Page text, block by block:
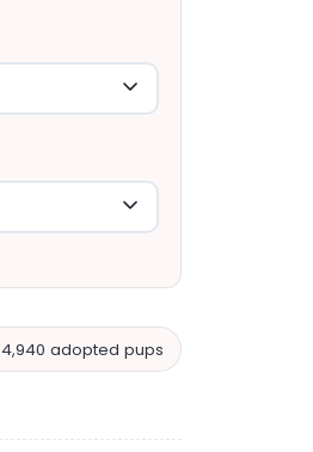
4,940 adopted pups